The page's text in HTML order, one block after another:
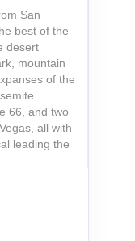
San
best of the
desert
mountain
of the
66, and two
all with
leading the